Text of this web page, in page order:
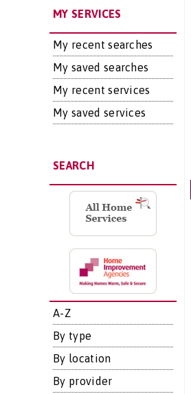
MY SERVICES
My recent searches
My saved searches
My recent services
My saved services
SEARCH
A-Z
By type
By location
By provider